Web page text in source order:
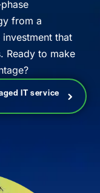
from a
that
Ready to make
IT service